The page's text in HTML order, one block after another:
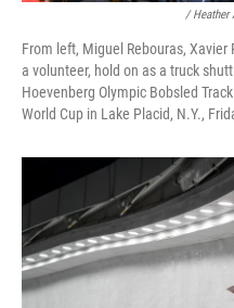
/ Heather
From left, Miguel Rebouras,
a volunteer, hold on as a truck
Hoevenberg Olympic Bobsled
World Cup in Lake Placid, N.Y.,